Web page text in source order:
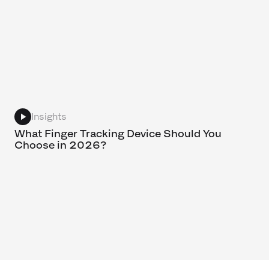
Insights
What Finger Tracking Device Should You
Choose in 2026?